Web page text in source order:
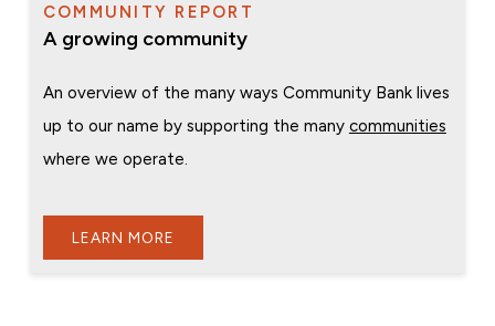
COMMUNITY REPORT
A growing community
An overview of the many ways Community Bank lives
up to our name by supporting the many communities
where we operate.
LEARN MORE